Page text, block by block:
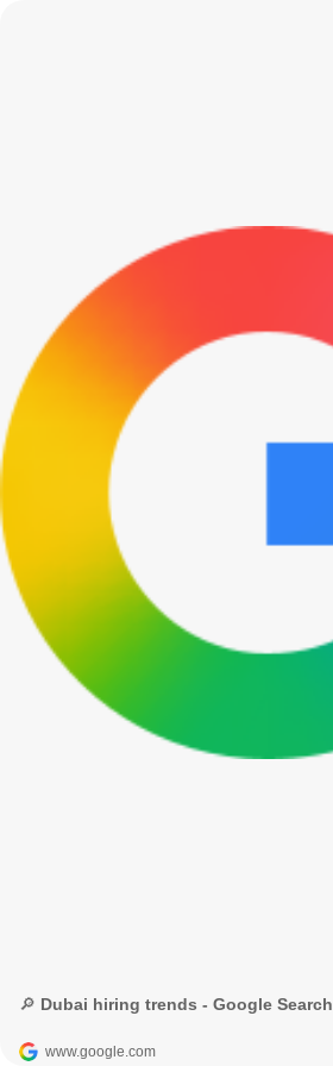
🔎 Dubai hiring trends - Google Search
www.google.com